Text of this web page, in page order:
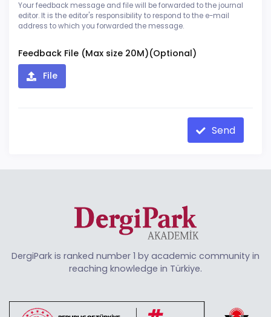
Your feedback message and file will be forwarded to the journal
editor. It is the editor's responsibility to respond to the e-mail
address to which you forwarded the message.
Feedback File (Max size 20M)(Optional)
File
Send
DergiPark is ranked number 1 by academic community in
reaching knowledge in Türkiye.